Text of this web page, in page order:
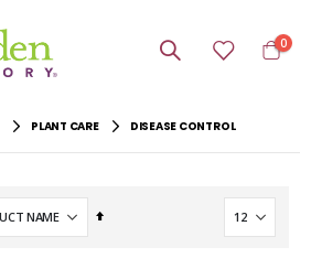
Cart
0
PLANT CARE DISEASE CONTROL
Set